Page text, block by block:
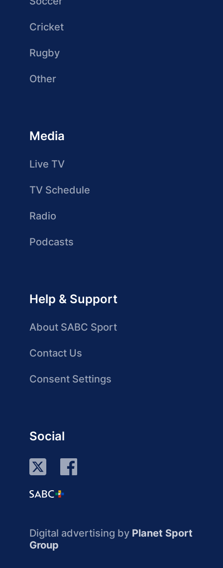
Cricket
Rugby
Other
Media
Live TV
TV Schedule
Radio
Podcasts
Help & Support
About SABC Sport
Contact Us
Consent Settings
Social
Digital advertising by Planet Sport
Group